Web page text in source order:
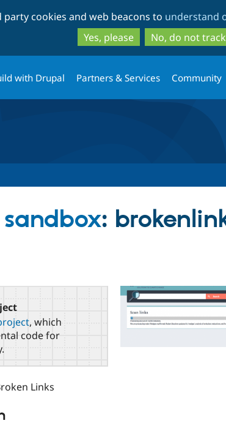
to
main
content
to
search
cookies and web beacons to understand
Yes, please
No, do not
with Drupal Partners & Services Community
:
, which
code for
Links